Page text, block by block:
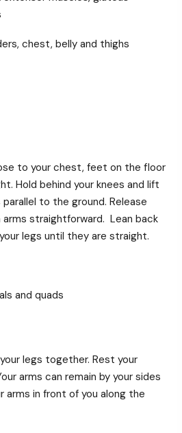
chest, belly and thighs
to your chest, feet on the floor
Hold behind your knees and lift
to the ground. Release
straightforward. Lean back
legs until they are straight.
and quads
legs together. Rest your
arms can remain by your sides
arms in front of you along the